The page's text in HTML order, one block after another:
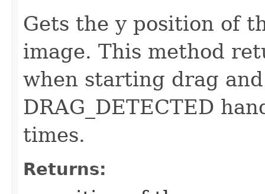
Gets the y position of
image. This method
when starting drag
DRAG_DETECTED
times.
Returns: